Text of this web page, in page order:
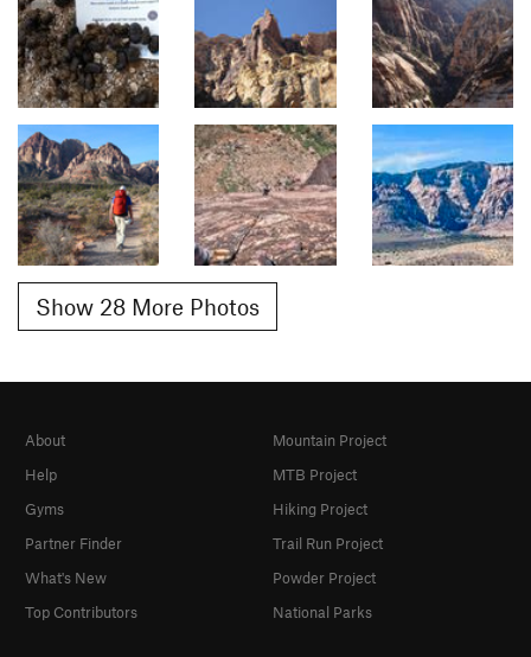
Show 28 More Photos
About
Help
Gyms
Partner Finder
What's New
Top Contributors
Mountain Project
MTB Project
Hiking Project
Trail Run Project
Powder Project
National Parks